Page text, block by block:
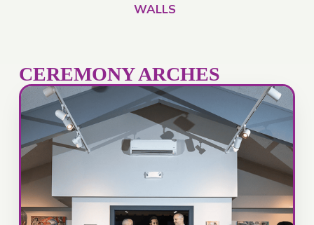
WALLS
CEREMONY ARCHES